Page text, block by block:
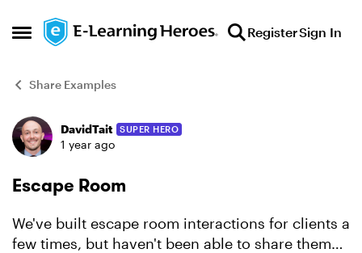
Open Side Menu
Skip to content RegisterSign In
Share Examples
Forum Discussion
DavidTait SUPER HERO
1 year ago
Escape Room
We've built escape room interactions for clients a
few times, but haven't been able to share them